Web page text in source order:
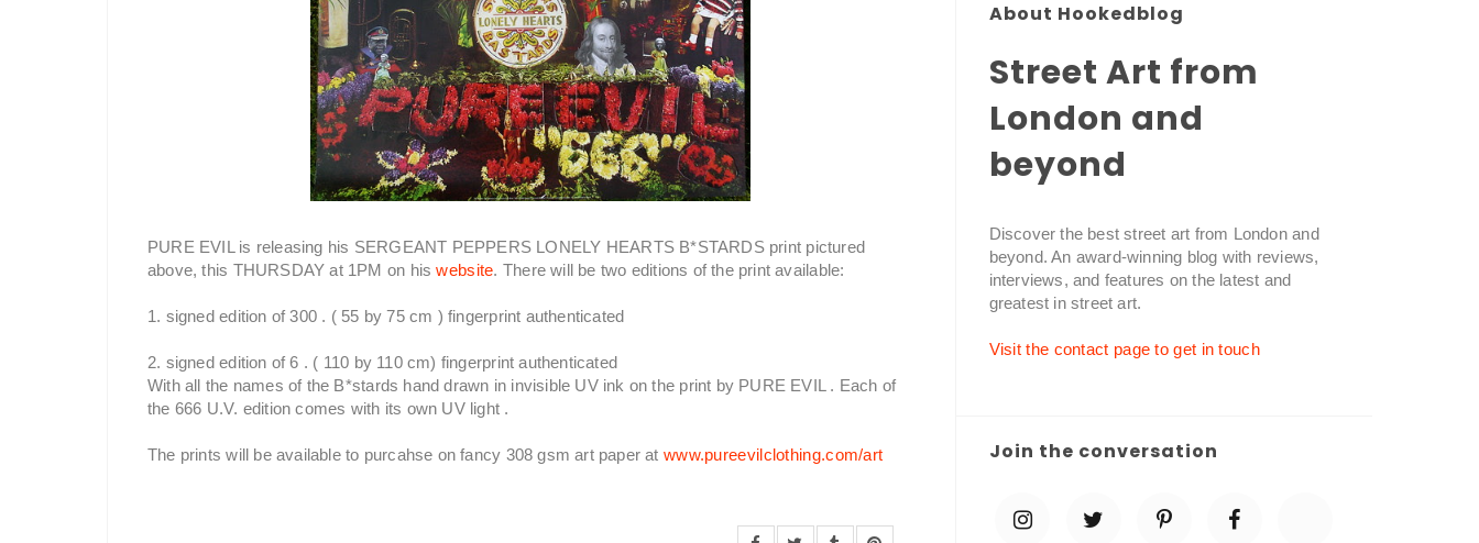
PURE EVIL is releasing his SERGEANT PEPPERS LONELY HEARTS B*STARDS print pictured
above, this THURSDAY at 1PM on hiswebsite. There will be two editions of the print available:
1. signed edition of 300 . ( 55 by 75 cm ) fingerprint authenticated
2. signed edition of 6 . ( 110 by 110 cm) fingerprint authenticated
With all the names of the B*stards hand drawn in invisible UV ink on the print by PURE EVIL . Each of
the 666 U.V. edition comes with its own UV light .
The prints will be available to purcahse on fancy 308 gsm art paper at www.pureevilclothing.com/art
About Hookedblog
Street Art from
London and
beyond
Discover the best street art from London and
beyond. An award-winning blog with reviews,
interviews, and features on the latest and
greatest in street art.
Visit the contact page to get in touch
Join the conversation